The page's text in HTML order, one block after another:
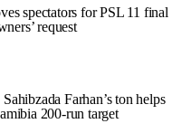
spectators for PSL 11 final
request
Farhan’s ton helps
200-run target